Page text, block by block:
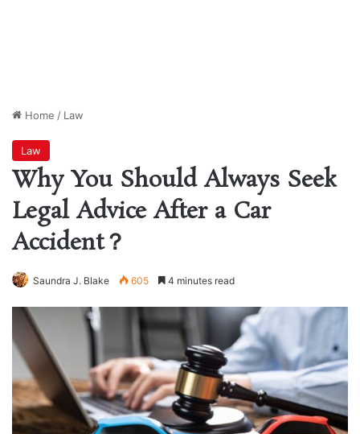
Home / Law
Law
Why You Should Always Seek
Legal Advice After a Car
Accident？
Saundra J. Blake 605 4 minutes read